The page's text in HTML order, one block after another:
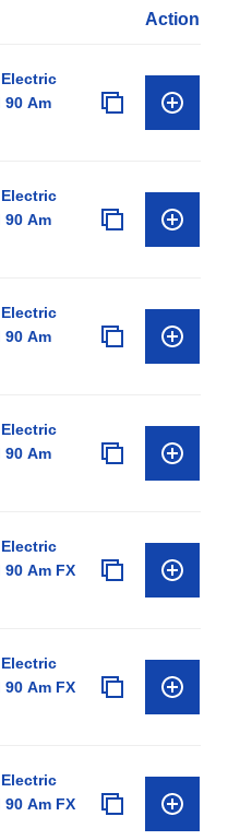
Action
Am
Am
Am
Am
Am FX
Am FX
Am FX